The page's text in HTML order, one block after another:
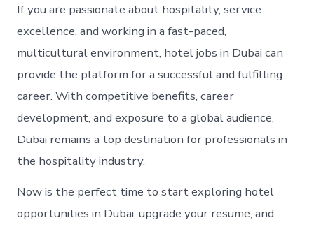
If you are passionate about hospitality, service
excellence, and working in a fast-paced,
multicultural environment, hotel jobs in Dubai can
provide the platform for a successful and fulfilling
career. With competitive benefits, career
development, and exposure to a global audience,
Dubai remains a top destination for professionals in
the hospitality industry.
Now is the perfect time to start exploring hotel
opportunities in Dubai, upgrade your resume, and